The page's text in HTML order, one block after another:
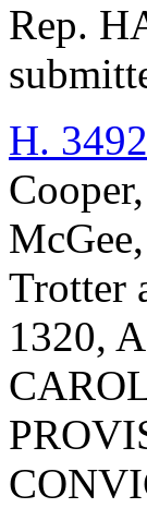
Rep.
H. 3492
Trotter
1320,